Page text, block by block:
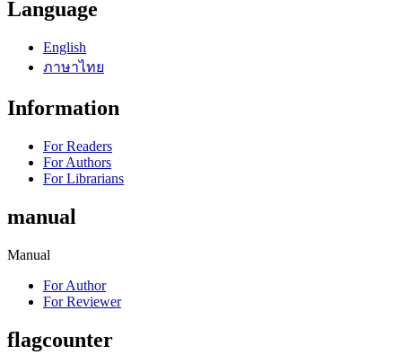
Language
English
ภาษาไทย
Information
For Readers
For Authors
For Librarians
manual
Manual
For Author
For Reviewer
flagcounter